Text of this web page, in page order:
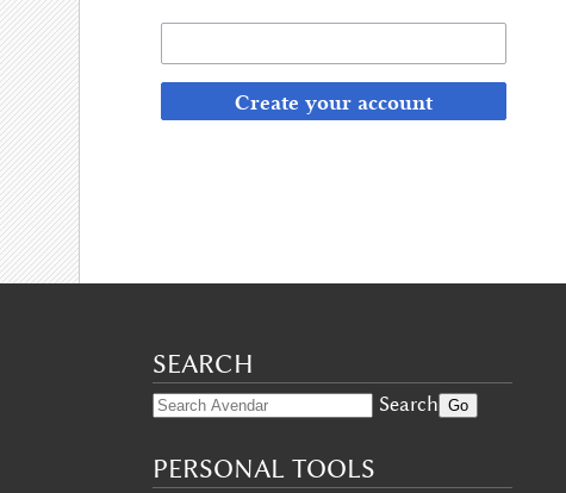
Create your account
SEARCH
Search
PERSONAL TOOLS